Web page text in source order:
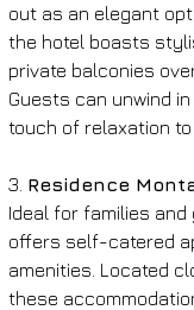
out as an elegant
the hotel boasts
private balconies
Guests can unwind
touch of relaxation
3. Residence
Ideal for families and
offers self-catered
amenities. Located
these